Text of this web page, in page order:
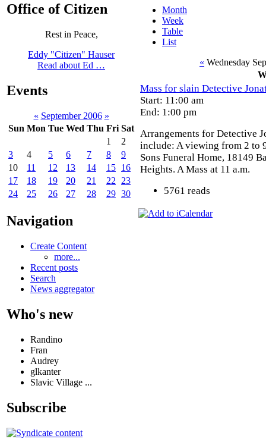
Office of Citizen
Rest in Peace,
Eddy "Citizen" Hauser
Read about Ed …
Events
« September 2006 »
Sun Mon Tue Wed Thu Fri Sat
1
2
3
4 5 6 7 8
9
10
11 12 13 14 15 16
17
18 19 20 21 22
23
24
25 26 27 28 29 30
Navigation
Create Content
more...
Recent posts
Search
News aggregator
Who's new
Randino
Fran
Audrey
glkanter
Slavic Village ...
Subscribe
Month
Week
Table
List
« Wednesday
Mass for slain Detective
Start: 11:00 am
End: 1:00 pm
Arrangements for Detective
include: A viewing from 2 to
Sons Funeral Home, 18149
Heights. A Mass at 11 a.m.
5761 reads